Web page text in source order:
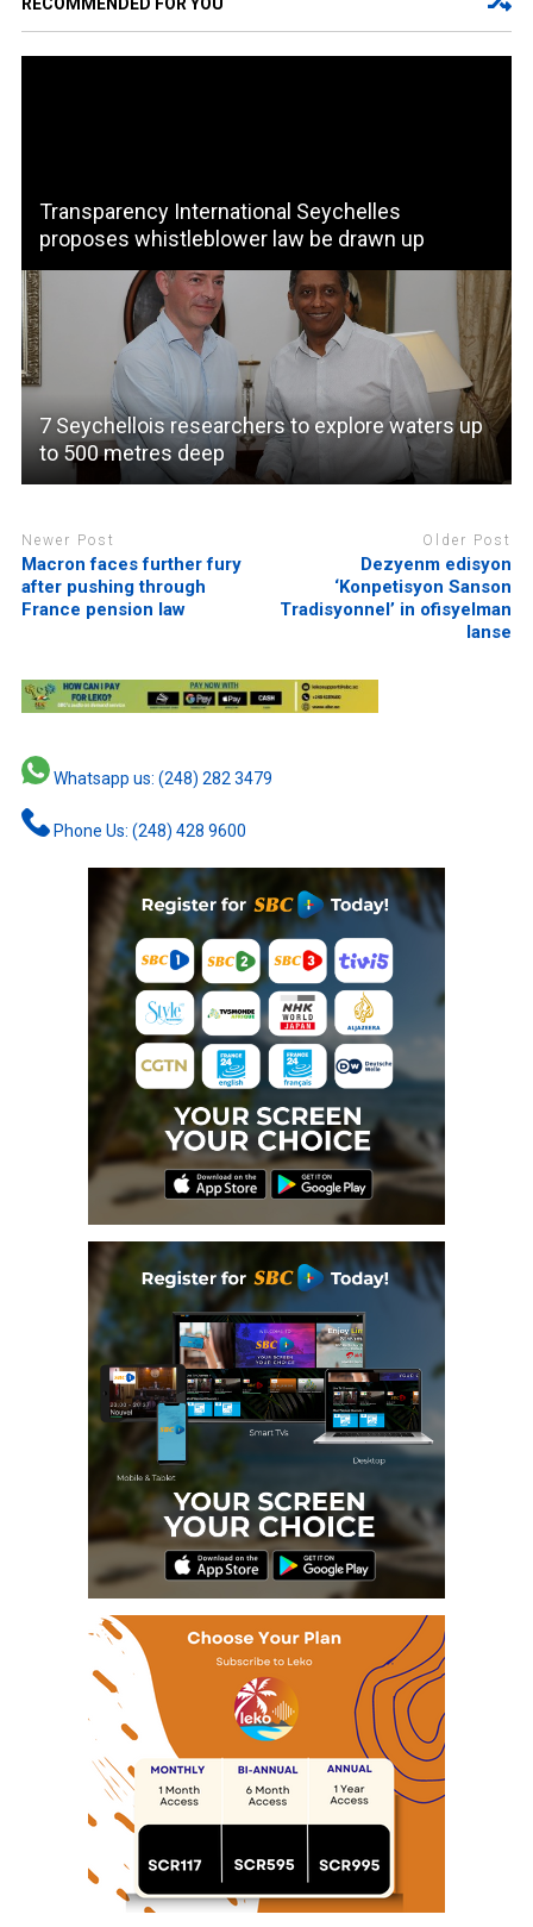
Transparency International Seychelles
proposes whistleblower law be drawn up
7 Seychellois researchers to explore waters up
to 500 metres deep
Newer Post
Macron faces further fury
after pushing through
France pension law
Older Post
Dezyenm edisyon
‘Konpetisyon Sanson
Tradisyonnel’ in ofisyelman
lanse
Whatsapp us: (248) 282 3479
Phone Us: (248) 428 9600